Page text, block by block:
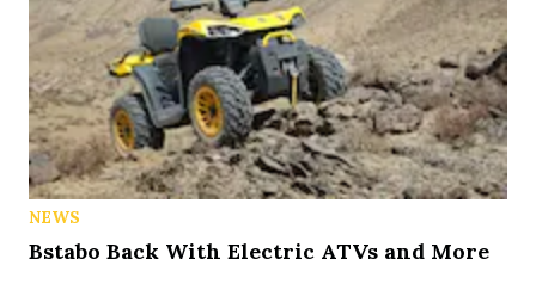
NEWS
Bstabo Back With Electric ATVs and More